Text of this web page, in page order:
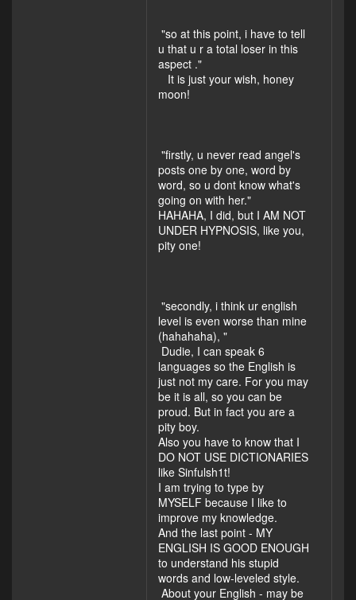
"so at this point, i have to tell
u that u r a total loser in this
aspect ."
It is just your wish, honey
moon!
"firstly, u never read angel's
posts one by one, word by
word, so u dont know what's
going on with her."
HAHAHA, I did, but I AM NOT
UNDER HYPNOSIS, like you,
pity one!
"secondly, i think ur english
level is even worse than mine
(hahahaha), "
Dudie, I can speak 6
languages so the English is
just not my care. For you may
be it is all, so you can be
proud. But in fact you are a
pity boy.
Also you have to know that I
DO NOT USE DICTIONARIES
like Sinfulsh1t!
I am trying to type by
MYSELF because I like to
improve my knowledge.
And the last point - MY
ENGLISH IS GOOD ENOUGH
to understand his stupid
words and low-leveled style.
About your English - may be